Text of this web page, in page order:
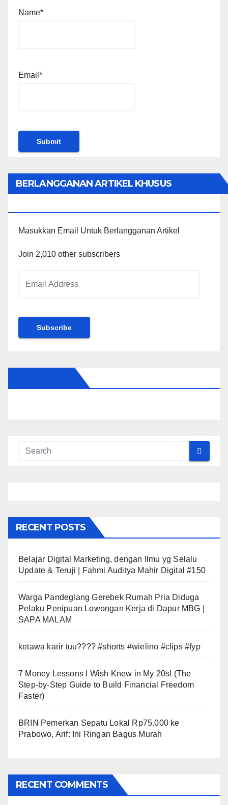
Name*
Email*
BERLANGGANAN ARTIKEL KHUSUS
Masukkan Email Untuk Berlangganan Artikel
Join 2,010 other subscribers
Subscribe
RECENT POSTS
Belajar Digital Marketing, dengan Ilmu yg Selalu
Update & Teruji | Fahmi Auditya Mahir Digital #150
Warga Pandeglang Gerebek Rumah Pria Diduga
Pelaku Penipuan Lowongan Kerja di Dapur MBG |
SAPA MALAM
ketawa karir tuu???? #shorts #wielino #clips #fyp
7 Money Lessons I Wish Knew in My 20s! (The
Step-by-Step Guide to Build Financial Freedom
Faster)
BRIN Pemerkan Sepatu Lokal Rp75.000 ke
Prabowo, Arif: Ini Ringan Bagus Murah
RECENT COMMENTS